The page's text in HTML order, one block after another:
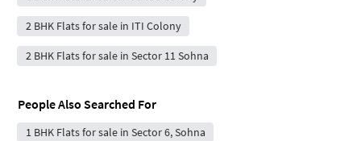
2 BHK Flats for sale in ITI Colony
2 BHK Flats for sale in Sector 11 Sohna
People Also Searched For
1 BHK Flats for sale in Sector 6, Sohna